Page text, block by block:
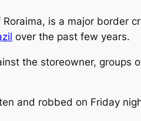
is a major border
over the past few years.
the storeowner, groups
and robbed on Friday